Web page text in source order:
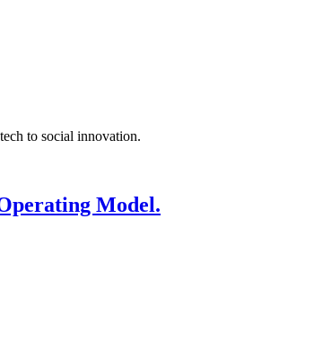
to social innovation.
Model.